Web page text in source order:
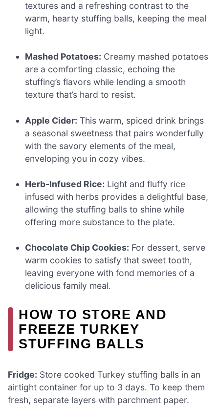
textures and a refreshing contrast to the
warm, hearty stuffing balls, keeping the meal
light.
Mashed Potatoes: Creamy mashed potatoes
are a comforting classic, echoing the
stuffing’s flavors while lending a smooth
texture that’s hard to resist.
Apple Cider: This warm, spiced drink brings
a seasonal sweetness that pairs wonderfully
with the savory elements of the meal,
enveloping you in cozy vibes.
Herb-Infused Rice: Light and fluffy rice
infused with herbs provides a delightful base,
allowing the stuffing balls to shine while
offering more substance to the plate.
Chocolate Chip Cookies: For dessert, serve
warm cookies to satisfy that sweet tooth,
leaving everyone with fond memories of a
delicious family meal.
HOW TO STORE AND
FREEZE TURKEY
STUFFING BALLS
Fridge: Store cooked Turkey stuffing balls in an
airtight container for up to 3 days. To keep them
fresh, separate layers with parchment paper.